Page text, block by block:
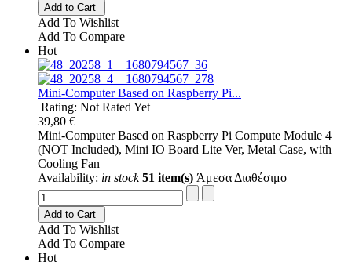
Add to Cart
Add To Wishlist
Add To Compare
Hot
Mini-Computer Based on Raspberry Pi...
Rating: Not Rated Yet
39,80 €
Mini-Computer Based on Raspberry Pi Compute Module 4
(NOT Included), Mini IO Board Lite Ver, Metal Case, with
Cooling Fan
Availability: in stock 51 item(s) Άμεσα Διαθέσιμο
Add to Cart
Add To Wishlist
Add To Compare
Hot